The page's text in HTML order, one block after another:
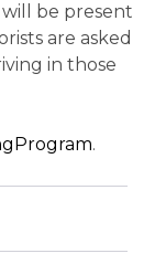
be present
are asked
in those
.